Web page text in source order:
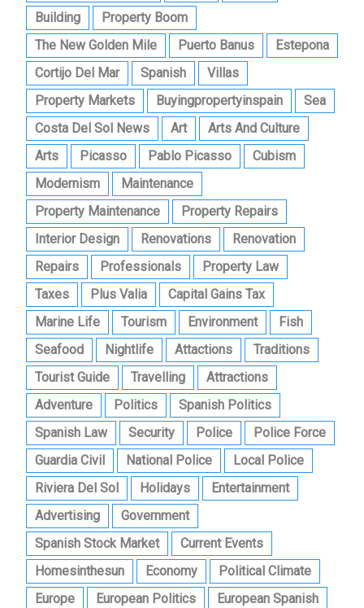
Building
Property Boom
The New Golden Mile
Puerto Banus
Estepona
Cortijo Del Mar
Spanish
Villas
Property Markets
Buyingpropertyinspain
Sea
Costa Del Sol News
Art
Arts And Culture
Arts
Picasso Pablo Picasso
Cubism
Modernism
Maintenance
Property Maintenance
Property Repairs
Interior Design
Renovations
Renovation
Repairs
Professionals
Property Law
Taxes
Plus Valia
Capital Gains Tax
Marine Life
Tourism Environment
Fish
Seafood
Nightlife Attactions
Traditions
Tourist Guide
Travelling
Attractions
Adventure
Politics
Spanish Politics
Spanish Law
Security Police
Police Force
Guardia Civil
National Police
Local Police
Riviera Del Sol
Holidays
Entertainment
Advertising
Government
Spanish Stock Market
Current Events
Homesinthesun
Economy
Political Climate
Europe
European Politics
European Spanish